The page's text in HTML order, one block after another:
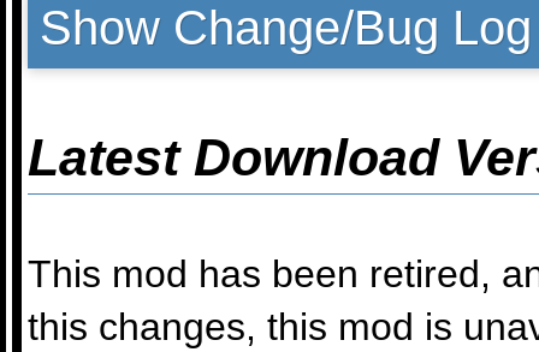
Show Change/Bug Log
Latest Download
This mod has been retired,
this changes, this mod is